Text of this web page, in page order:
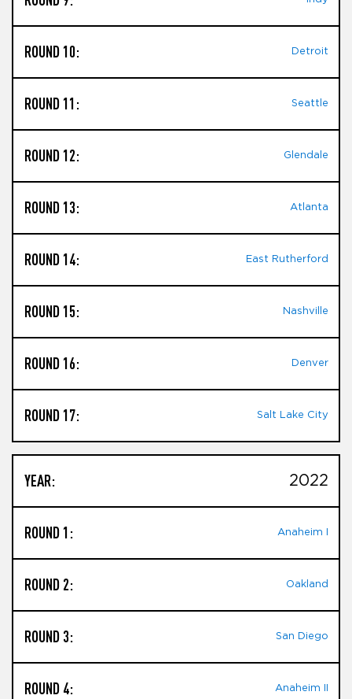
ROUND 10: Detroit
ROUND 11: Seattle
ROUND 12: Glendale
ROUND 13: Atlanta
ROUND 14: East Rutherford
ROUND 15: Nashville
ROUND 16: Denver
ROUND 17: Salt Lake City
YEAR: 2022
ROUND 1: Anaheim I
ROUND 2: Oakland
ROUND 3: San Diego
ROUND 4: Anaheim II